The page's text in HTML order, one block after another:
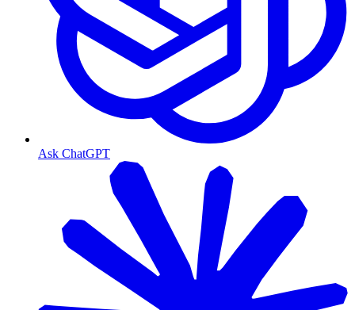
Ask ChatGPT